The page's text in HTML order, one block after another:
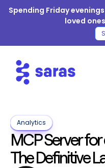
Spending Friday
loved
Analytics
MCP Server
The Definitive